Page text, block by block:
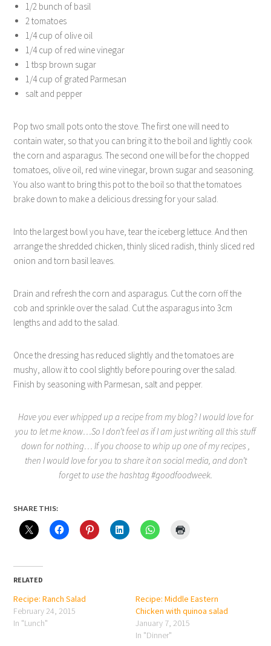
1/2 bunch of basil
2 tomatoes
1/4 cup of olive oil
1/4 cup of red wine vinegar
1 tbsp brown sugar
1/4 cup of grated Parmesan
salt and pepper
Pop two small pots onto the stove. The first one will need to
contain water, so that you can bring it to the boil and lightly cook
the corn and asparagus. The second one will be for the chopped
tomatoes, olive oil, red wine vinegar, brown sugar and seasoning.
You also want to bring this pot to the boil so that the tomatoes
brake down to make a delicious dressing for your salad.
Into the largest bowl you have, tear the iceberg lettuce. And then
arrange the shredded chicken, thinly sliced radish, thinly sliced red
onion and torn basil leaves.
Drain and refresh the corn and asparagus. Cut the corn off the
cob and sprinkle over the salad. Cut the asparagus into 3cm
lengths and add to the salad.
Once the dressing has reduced slightly and the tomatoes are
mushy, allow it to cool slightly before pouring over the salad.
Finish by seasoning with Parmesan, salt and pepper.
Have you ever whipped up a recipe from my blog? I would love for
you to let me know…So I don’t feel as if I am just writing all this stuff
down for nothing… If you choose to whip up one of my recipes ,
then I would love for you to share it on social media, and don’t
forget to use the hashtag #goodfoodweek.
SHARE THIS:
RELATED
Recipe: Ranch Salad
February 24, 2015
In "Lunch"
Recipe: Middle Eastern
Chicken with quinoa salad
January 7, 2015
In "Dinner"